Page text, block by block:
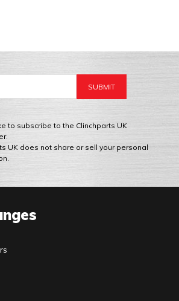
to subscribe to the Clinchparts UK
UK does not share or sell your personal